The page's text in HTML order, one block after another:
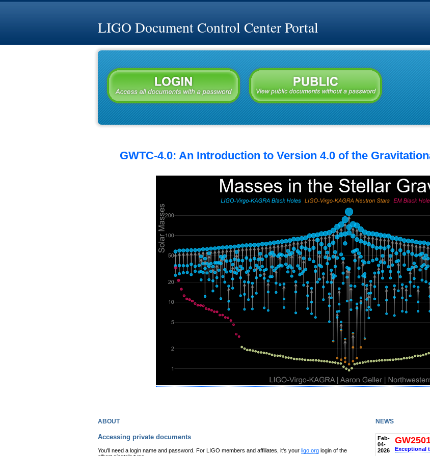
LIGO Document Control Center Portal
GWTC-4.0: An Introduction to Version 4.0 of the
about
Accessing private documents
You'll need a login name and password. For LIGO members and affiliates, it's your ligo.org login of the
news
Feb-
04-
2026
Exceptional